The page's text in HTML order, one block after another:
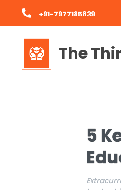
+91-7977185839
The
5